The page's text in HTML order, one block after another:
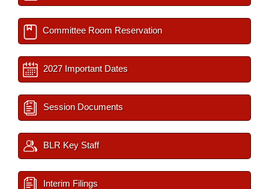
Committee Room Reservation
2027 Important Dates
Session Documents
BLR Key Staff
Interim Filings